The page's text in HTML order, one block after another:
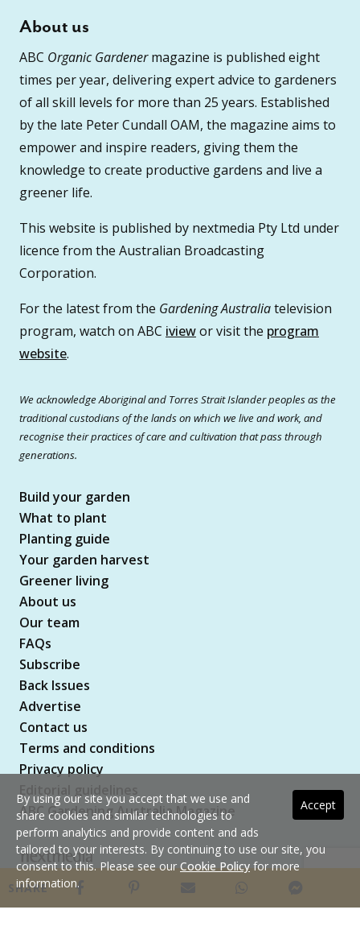
SHARE
About us
ABC Organic Gardenermagazine is published eight
times per year, delivering expert advice to gardeners
of all skill levels for more than 25 years. Established
by the late Peter Cundall OAM, the magazine aims to
empower and inspire readers, giving them the
knowledge to create productive gardens and live a
greener life.
This website is published by nextmedia Pty Ltd under
licence from the Australian Broadcasting
Corporation.
For the latest from the Gardening Australiatelevision
program, watch on ABC iviewor visit the program
website.
We acknowledge Aboriginal and Torres Strait Islander peoples as the
traditional custodians of the lands on which we live and work, and
recognise their practices of care and cultivation that pass through
generations.
Build your garden
What to plant
Planting guide
Your garden harvest
Greener living
About us
Our team
FAQs
Subscribe
Back Issues
Advertise
Contact us
Terms and conditions
Privacy policy
ABC Gardening Australia Magazine
Copyright © 2026 nextmedia Pty Ltd. All rights
reserved
Accept
By using our site you accept that we use and
share cookies and similar technologies to
perform analytics and provide content and ads
tailored to your interests. By continuing to use our site, you
consent to this. Please see ourCookie Policyfor more
information.